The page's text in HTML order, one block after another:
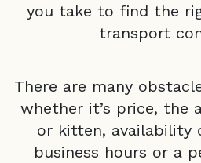
you take to find the
transport
There are many
whether it’s price, the
or kitten, availability
business hours or a